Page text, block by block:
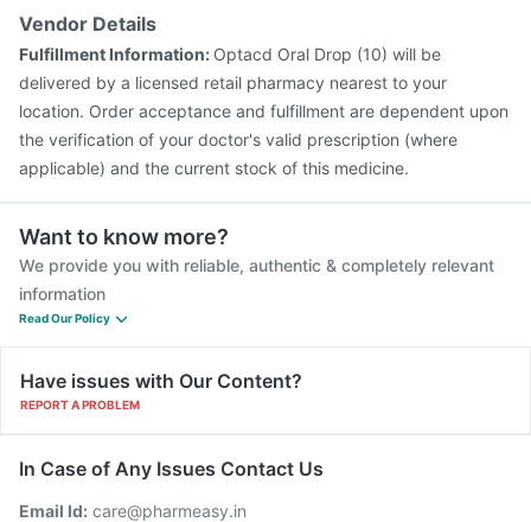
Vendor Details
Fulfillment Information: Optacd Oral Drop (10) will be
delivered by a licensed retail pharmacy nearest to your
location. Order acceptance and fulfillment are dependent upon
the verification of your doctor's valid prescription (where
applicable) and the current stock of this medicine.
Want to know more?
We provide you with reliable, authentic & completely relevant
information
Read Our Policy
Have issues with Our Content?
REPORT A PROBLEM
In Case of Any Issues Contact Us
Email Id: care@pharmeasy.in